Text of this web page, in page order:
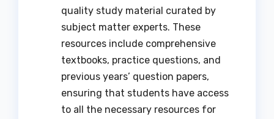
quality study material curated by
subject matter experts. These
resources include comprehensive
textbooks, practice questions, and
previous years’ question papers,
ensuring that students have access
to all the necessary resources for